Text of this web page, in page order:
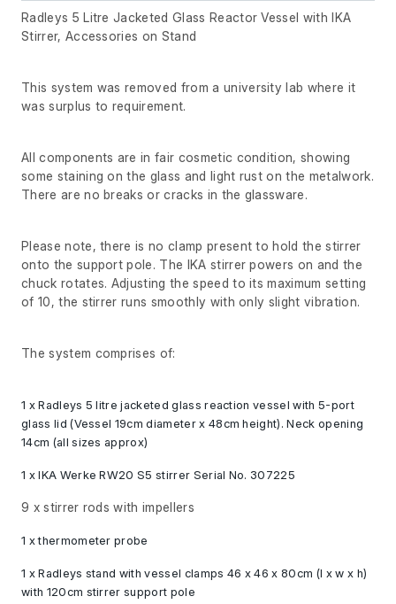
Radleys 5 Litre Jacketed Glass Reactor Vessel with IKA
Stirrer, Accessories on Stand
This system was removed from a university lab where it
was surplus to requirement.
All components are in fair cosmetic condition, showing
some staining on the glass and light rust on the metalwork.
There are no breaks or cracks in the glassware.
Please note, there is no clamp present to hold the stirrer
onto the support pole. The IKA stirrer powers on and the
chuck rotates. Adjusting the speed to its maximum setting
of 10, the stirrer runs smoothly with only slight vibration.
The system comprises of:
1 x Radleys 5 litre jacketed glass reaction vessel with 5-port
glass lid (Vessel 19cm diameter x 48cm height). Neck opening
14cm (all sizes approx)
1 x IKA Werke RW20 S5 stirrer Serial No. 307225
9 x stirrer rods with impellers
1 x thermometer probe
1 x Radleys stand with vessel clamps 46 x 46 x 80cm (l x w x h)
with 120cm stirrer support pole